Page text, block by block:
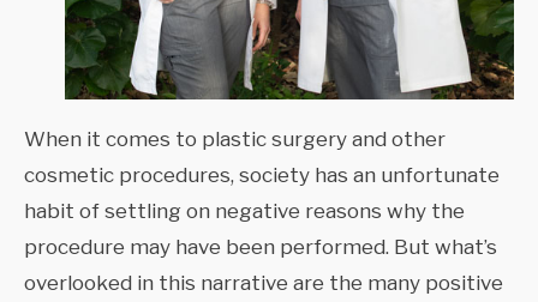
When it comes to plastic surgery and other
cosmetic procedures, society has an unfortunate
habit of settling on negative reasons why the
procedure may have been performed. But what’s
overlooked in this narrative are the many positive